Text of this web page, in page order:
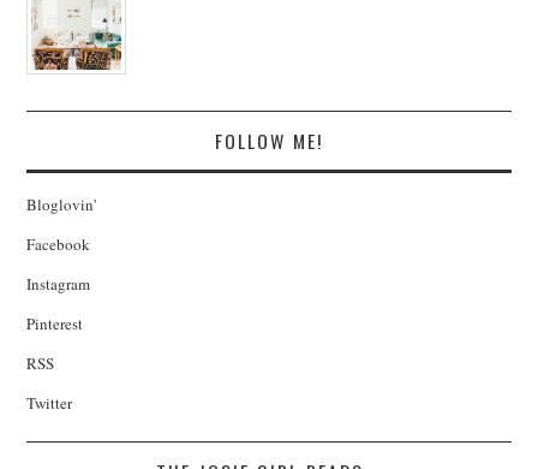
FOLLOW ME!
Bloglovin'
Facebook
Instagram
Pinterest
RSS
Twitter